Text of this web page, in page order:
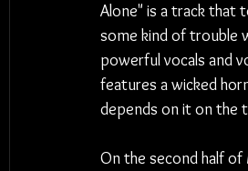
Alone" is a track that
some kind of trouble
powerful vocals and
features a wicked
depends on it on the
On the second half of